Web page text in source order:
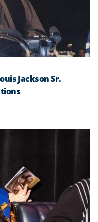
Jackson Sr.